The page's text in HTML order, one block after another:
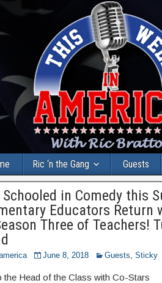
Ric ‘n the Gang Guests
Schooled in Comedy this
Educators
Three of Teachers!
June 8, 2018 Guests, Sticky
the Head of the Class with Co-Stars